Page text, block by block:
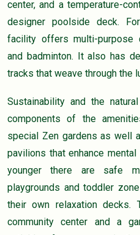
center, and a temperature-
designer poolside deck.
facility offers multi-purpose
and badminton. It also has
tracks that weave through the
Sustainability and the
components of the
special Zen gardens as well
pavilions that enhance
younger there are safe
playgrounds and toddler
their own relaxation decks.
community center and a